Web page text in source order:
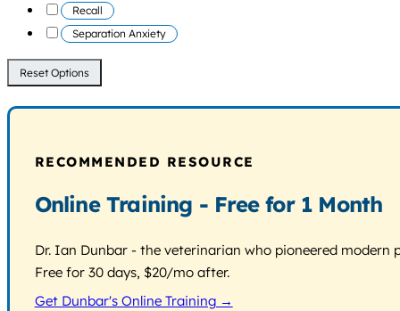
Recall
Separation Anxiety
Reset Options
RECOMMENDED RESOURCE
Online Training - Free for 1 Month
Dr. Ian Dunbar - the veterinarian who pioneered
Free for 30 days, $20/mo after.
Get Dunbar's Online Training →